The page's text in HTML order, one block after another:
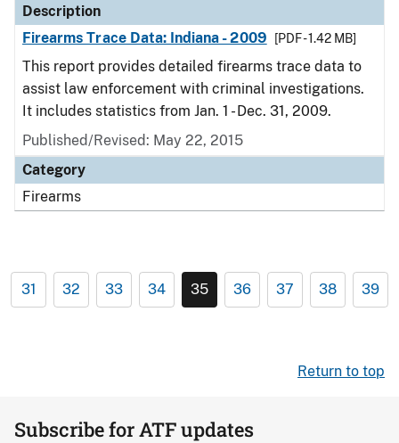
Description
Firearms Trace Data: Indiana - 2009
[PDF - 1.42 MB]
This report provides detailed firearms trace data to
assist law enforcement with criminal investigations.
It includes statistics from Jan. 1 - Dec. 31, 2009.
Published/Revised: May 22, 2015
Category
Firearms
31 32 33 34 35 36 37 38 39
Return to top
Subscribe for ATF updates